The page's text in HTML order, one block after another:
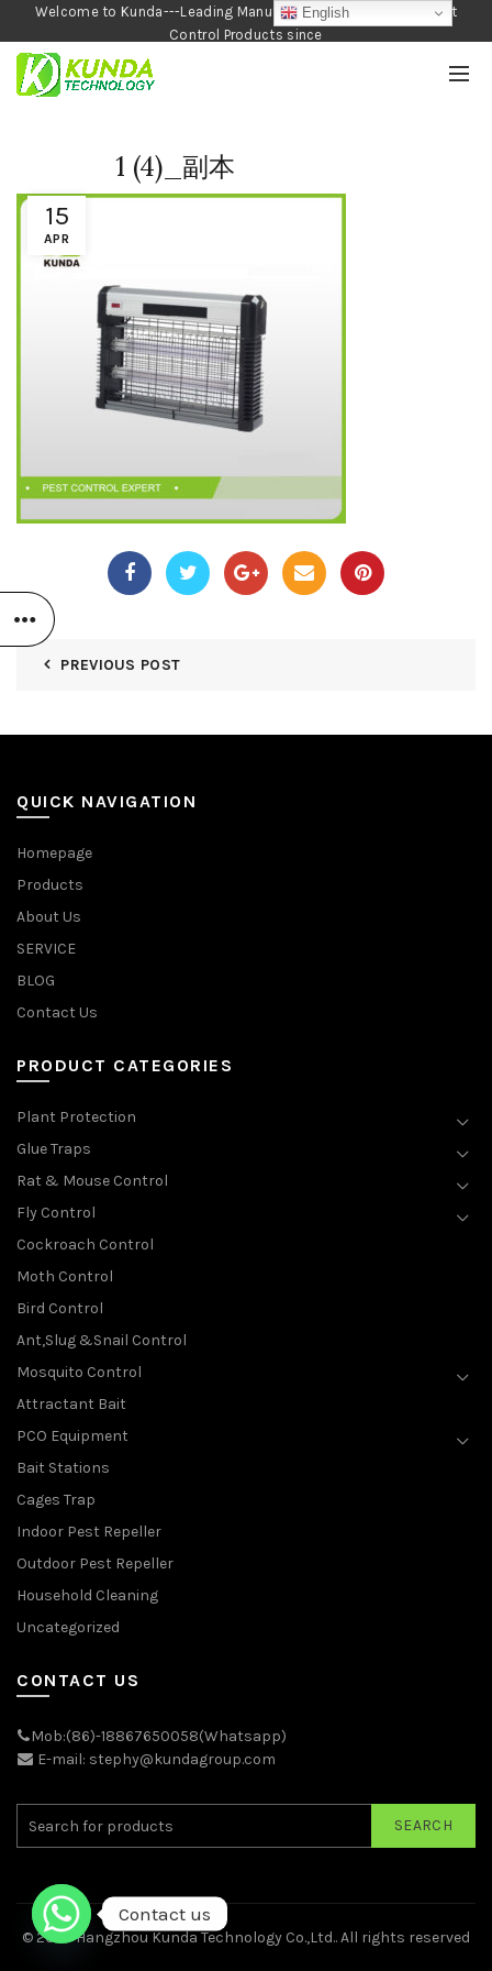
Welcome to Kunda---Leading Manufacturer of Garden and Pest
Control Products since
1990
15
APR
1 (4)_副本
PREVIOUS POST
QUICK NAVIGATION
Homepage
Products
About Us
SERVICE
BLOG
Contact Us
PRODUCT CATEGORIES
Plant Protection
Glue Traps
Rat & Mouse Control
Fly Control
Cockroach Control
Moth Control
Bird Control
Ant,Slug &Snail Control
Mosquito Control
Attractant Bait
PCO Equipment
Bait Stations
Cages Trap
Indoor Pest Repeller
Outdoor Pest Repeller
Household Cleaning
Uncategorized
CONTACT US
Mob:(86)-18867650058(Whatsapp)
E-mail: stephy@kundagroup.com
SEARCH
© 2026Hangzhou Kunda Technology Co.,Ltd.. All rights reserved
English
Contact us